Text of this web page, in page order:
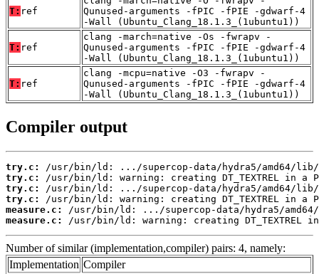
T: ref
Qunused-arguments -fPIC -fPIE -gdwarf-4
-Wall (Ubuntu_Clang_18.1.3_(1ubuntu1))
T: ref
clang -march=native -Os -fwrapv -
Qunused-arguments -fPIC -fPIE -gdwarf-4
-Wall (Ubuntu_Clang_18.1.3_(1ubuntu1))
T: ref
clang -mcpu=native -O3 -fwrapv -
Qunused-arguments -fPIC -fPIE -gdwarf-4
-Wall (Ubuntu_Clang_18.1.3_(1ubuntu1))
Compiler output
try.c:
try.c:
try.c:
try.c:
measure.c:
measure.c:
/usr/bin/ld: warning: creating DT_TEXTREL
Number of similar (implementation,compiler) pairs: 4, namely:
Implementation Compiler